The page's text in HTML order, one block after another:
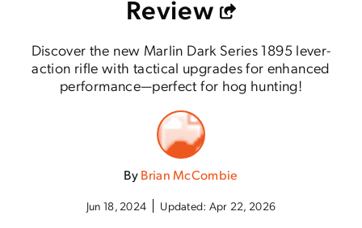
Review
Discover the new Marlin Dark Series 1895 lever-
action rifle with tactical upgrades for enhanced
performance—perfect for hog hunting!
ByBrian McCombie
Jun 18, 2024 Updated: Apr 22, 2026